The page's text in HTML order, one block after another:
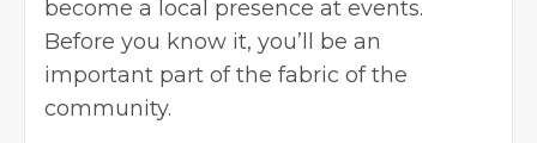
become a local presence at events.
Before you know it, you’ll be an
important part of the fabric of the
community.